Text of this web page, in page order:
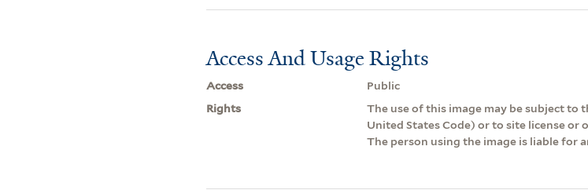
Access And Usage Rights
Access
Public
Rights
The use of this image may be subject to
United States Code) or to site license
The person using the image is liable for